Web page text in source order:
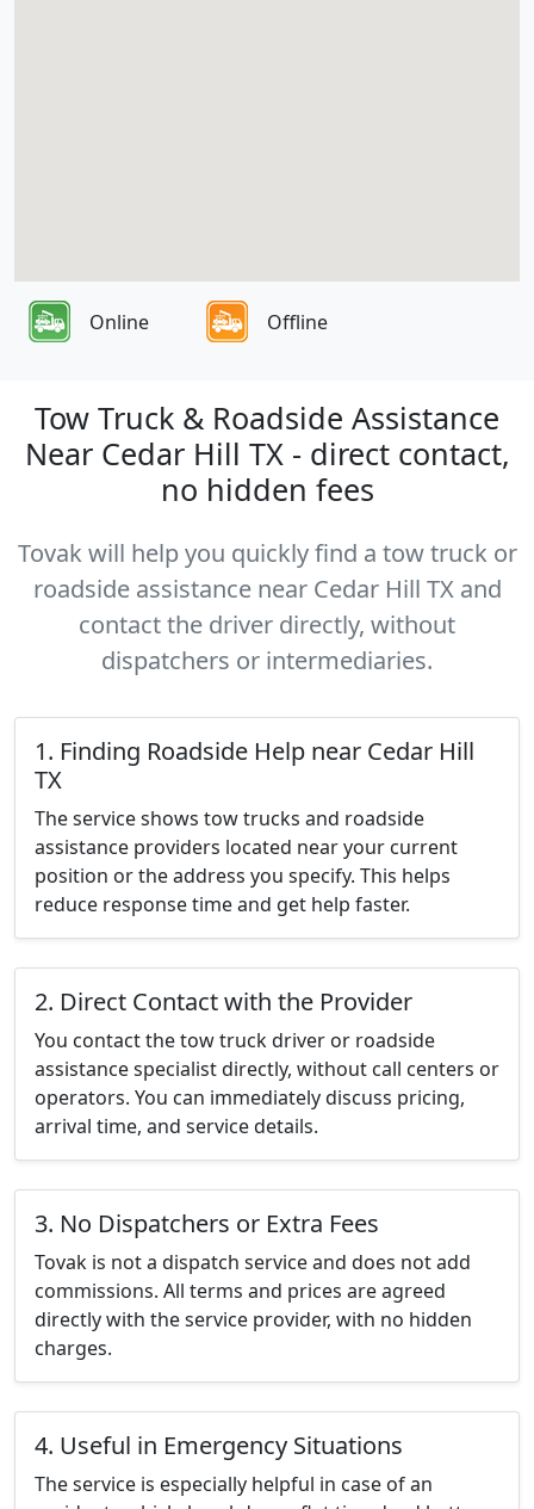
Online Offline
Tow Truck & Roadside Assistance
Near Cedar Hill TX - direct contact,
no hidden fees
Tovak will help you quickly find a tow truck or
roadside assistance near Cedar Hill TX and
contact the driver directly, without
dispatchers or intermediaries.
1. Finding Roadside Help near Cedar Hill
TX
The service shows tow trucks and roadside
assistance providers located near your current
position or the address you specify. This helps
reduce response time and get help faster.
2. Direct Contact with the Provider
You contact the tow truck driver or roadside
assistance specialist directly, without call centers or
operators. You can immediately discuss pricing,
arrival time, and service details.
3. No Dispatchers or Extra Fees
Tovak is not a dispatch service and does not add
commissions. All terms and prices are agreed
directly with the service provider, with no hidden
charges.
4. Useful in Emergency Situations
The service is especially helpful in case of an